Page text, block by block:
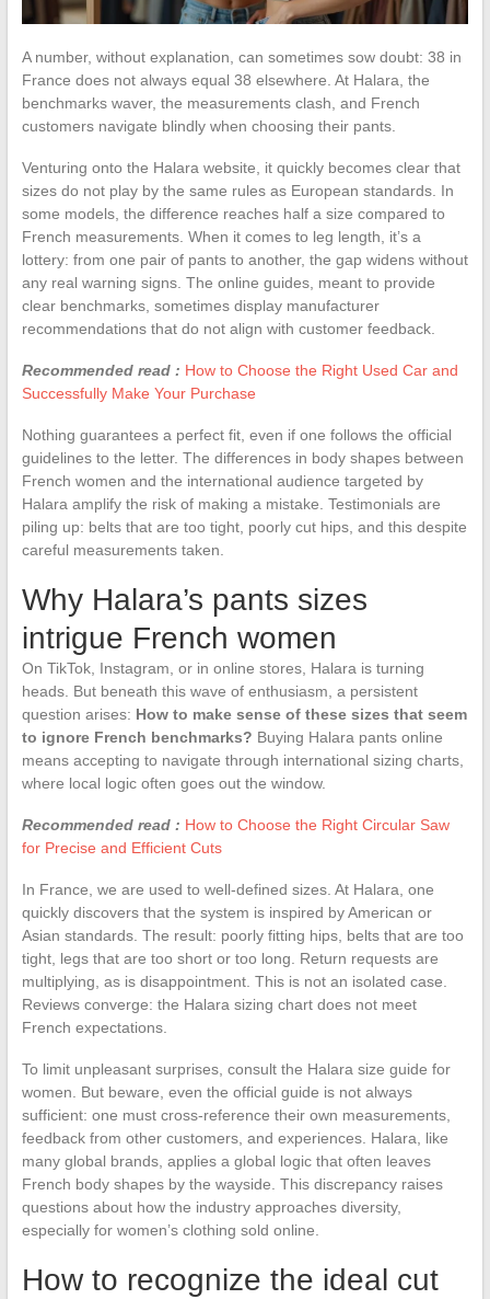
A number, without explanation, can sometimes sow doubt: 38 in
France does not always equal 38 elsewhere. At Halara, the
benchmarks waver, the measurements clash, and French
customers navigate blindly when choosing their pants.
Venturing onto the Halara website, it quickly becomes clear that
sizes do not play by the same rules as European standards. In
some models, the difference reaches half a size compared to
French measurements. When it comes to leg length, it’s a
lottery: from one pair of pants to another, the gap widens without
any real warning signs. The online guides, meant to provide
clear benchmarks, sometimes display manufacturer
recommendations that do not align with customer feedback.
Recommended read : How to Choose the Right Used Car and
Successfully Make Your Purchase
Nothing guarantees a perfect fit, even if one follows the official
guidelines to the letter. The differences in body shapes between
French women and the international audience targeted by
Halara amplify the risk of making a mistake. Testimonials are
piling up: belts that are too tight, poorly cut hips, and this despite
careful measurements taken.
Why Halara’s pants sizes
intrigue French women
On TikTok, Instagram, or in online stores, Halara is turning
heads. But beneath this wave of enthusiasm, a persistent
question arises: How to make sense of these sizes that seem
to ignore French benchmarks? Buying Halara pants online
means accepting to navigate through international sizing charts,
where local logic often goes out the window.
Recommended read : How to Choose the Right Circular Saw
for Precise and Efficient Cuts
In France, we are used to well-defined sizes. At Halara, one
quickly discovers that the system is inspired by American or
Asian standards. The result: poorly fitting hips, belts that are too
tight, legs that are too short or too long. Return requests are
multiplying, as is disappointment. This is not an isolated case.
Reviews converge: the Halara sizing chart does not meet
French expectations.
To limit unpleasant surprises, consult the Halara size guide for
women. But beware, even the official guide is not always
sufficient: one must cross-reference their own measurements,
feedback from other customers, and experiences. Halara, like
many global brands, applies a global logic that often leaves
French body shapes by the wayside. This discrepancy raises
questions about how the industry approaches diversity,
especially for women’s clothing sold online.
How to recognize the ideal cut